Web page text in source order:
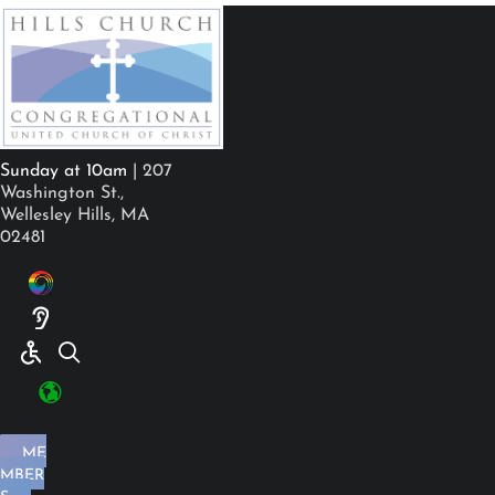
Sunday at 10am
| 207
Washington St.,
Wellesley Hills, MA
02481
ME
MBER